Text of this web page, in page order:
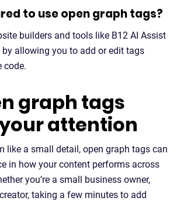
to use open graph tags?
builders and tools like B12 AI Assist
allowing you to add or edit tags
code.
graph tags
attention
like a small detail, open graph tags can
in how your content performs across
you’re a small business owner,
taking a few minutes to add